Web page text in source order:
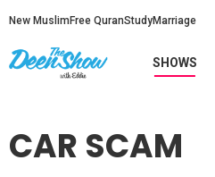
New Muslim Free QuranStudyMarriage
SHOWS
CAR SCAM